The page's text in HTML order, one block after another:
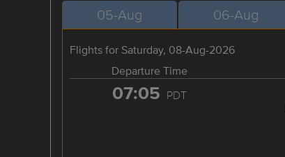
05-Aug 06-Aug
Flights for Saturday, 08-Aug-2026
Departure Time
07:05 PDT